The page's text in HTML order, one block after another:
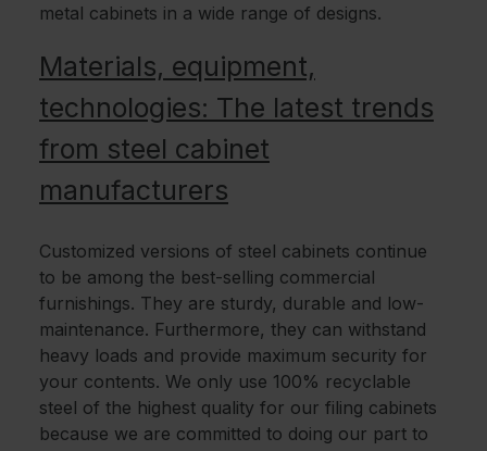
metal cabinets in a wide range of designs.
Materials, equipment,
technologies: The latest trends
from steel cabinet
manufacturers
Customized versions of steel cabinets continue
to be among the best-selling commercial
furnishings. They are sturdy, durable and low-
maintenance. Furthermore, they can withstand
heavy loads and provide maximum security for
your contents. We only use 100% recyclable
steel of the highest quality for our filing cabinets
because we are committed to doing our part to